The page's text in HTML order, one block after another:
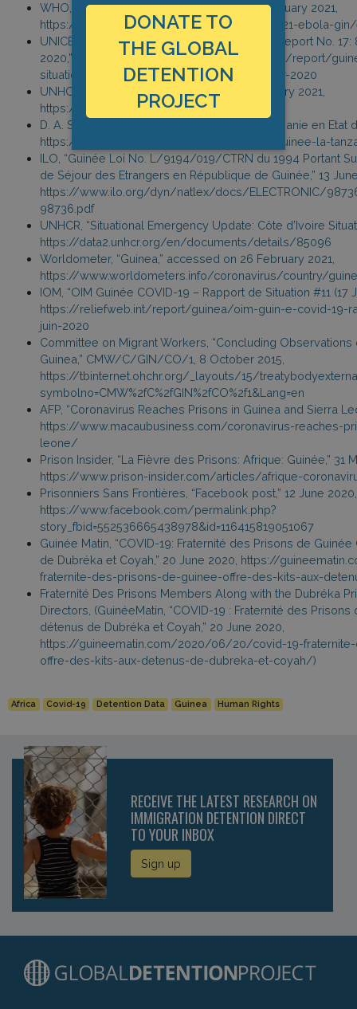
WHO, “Ebola Virus Disease – Guinea,” 17 February 2021,
https://www.who.int/csr/don/17-february-2021-ebola-
UNICEF, “UNICEF Guinea COVID-19 Situation Report No.
2020,” 4 November 2020, https://reliefweb.int/report/
situation-report-no-17-8-october-4-november-2020
UNHCR, “Operational Portal: Guinea,” 31 January 2021,
https://data2.unhcr.org/en/country/gin
D. A. Sarr, “Ebola en RDC et en Guinée, la Tanzanie en Etat
https://www.afrik.com/ebola-en-rdc-et-en-guinee-la-
ILO, “Guinée Loi No. L/9194/019/CTRN du 1994 Portant
de Séjour des Etrangers en République de Guinée,” 13
https://www.ilo.org/dyn/natlex/docs/ELECTRONIC/
98736.pdf
UNHCR, “Situational Emergency Update: Côte d’Ivoire
https://data2.unhcr.org/en/documents/details/85096
Worldometer, “Guinea,” accessed on 26 February 2021,
https://www.worldometers.info/coronavirus/country/
IOM, “OIM Guinée COVID-19 – Rapport de Situation #11 (17
https://reliefweb.int/report/guinea/oim-guin-e-covid-19-
juin-2020
Committee on Migrant Workers, “Concluding Observations
Guinea,” CMW/C/GIN/CO/1, 8 October 2015,
https://tbinternet.ohchr.org/_layouts/15/
symbolno=CMW%2fC%2fGIN%2fCO%2f1&Lang=en
AFP, “Coronavirus Reaches Prisons in Guinea and Sierra
https://www.macaubusiness.com/coronavirus-reaches-
leone/
Prison Insider, “La Fièvre des Prisons: Afrique: Guinée,” 31
https://www.prison-insider.com/articles/afrique-
Prisonniers Sans Frontières, “Facebook post,” 12 June 2020,
https://www.facebook.com/permalink.php?
story_fbid=552536665438978&id=116415819051067
Guinée Matin, “COVID-19: Fraternité des Prisons de
de Dubréka et Coyah,” 20 June 2020, https://
fraternite-des-prisons-de-guinee-offre-des-kits-aux-
Fraternité Des Prisons Members Along with the Dubréka
Directors, (GuinéeMatin, “COVID-19 : Fraternité des
détenus de Dubréka et Coyah,” 20 June 2020,
https://guineematin.com/2020/06/20/covid-19-
offre-des-kits-aux-detenus-de-dubreka-et-coyah/)
Africa Covid-19 Detention Data Guinea Human Rights
RECEIVE THE LATEST RESEARCH ON
IMMIGRATION DETENTION DIRECT
TO YOUR INBOX
Sign up
DONATE TO
THE GLOBAL
DETENTION
PROJECT